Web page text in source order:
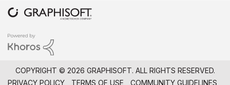
COPYRIGHT © 2026 GRAPHISOFT. ALL RIGHTS RESERVED.
PRIVACY POLICY
TERMS OF USE COMMUNITY GUIDELINES